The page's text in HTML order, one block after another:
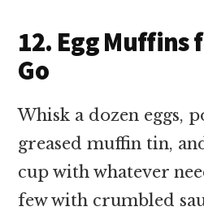
12. Egg Muffins
Go
Whisk a dozen eggs,
greased muffin tin,
cup with whatever
few with crumbled